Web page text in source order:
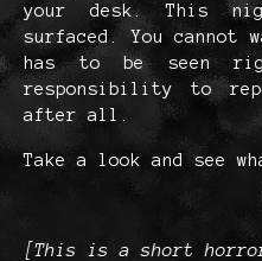
your desk. This
surfaced. You cannot
has to be seen
responsibility to
after all.
Take a look and see
[This is a short